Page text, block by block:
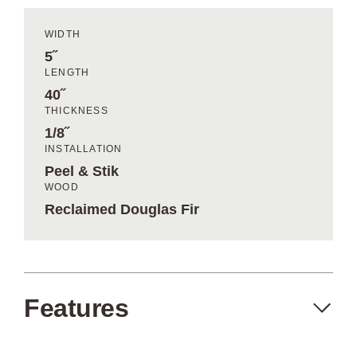
WIDTH
5˝
LENGTH
40˝
THICKNESS
1/8˝
INSTALLATION
Peel & Stik
WOOD
Reclaimed Douglas Fir
Features